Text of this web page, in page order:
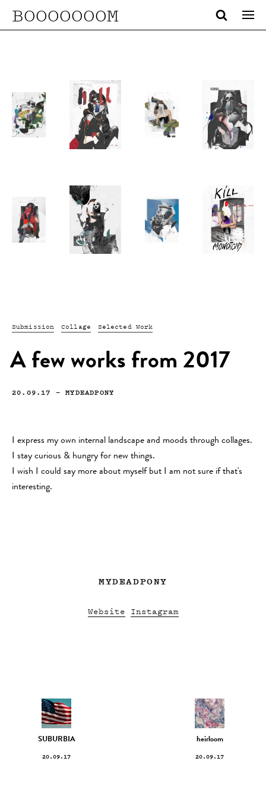
BOOOOOOOM
Submission Collage Selected Work
A few works from 2017
20.09.17 —MYDEADPONY
I express my own internal landscape and moods through collages.
I stay curious & hungry for new things.
I wish I could say more about myself but I am not sure if that's
interesting.
MYDEADPONY
Website Instagram
SUBURBIA
20.09.17
heirloom
20.09.17